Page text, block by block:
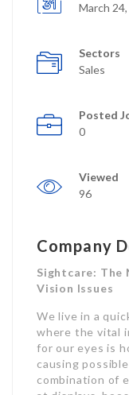
March
Sectors
Sales
Posted
0
Viewed
96
Company
Sightcare: The
Vision Issues
We live in a
where the vital
for our eyes is
causing
combination of